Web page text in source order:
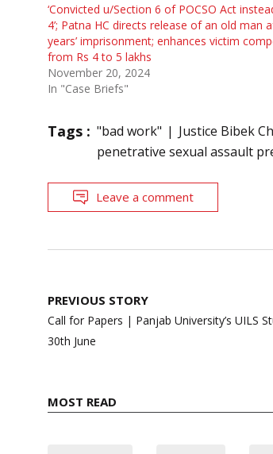
‘Convicted u/Section 6 of POCSO Act
4’; Patna HC directs release of an old man
years’ imprisonment; enhances victim
from Rs 4 to 5 lakhs
November 20, 2024
In "Case Briefs"
Tags : "bad work" Justice Bibek
penetrative sexual assault
Leave a comment
Post
navigation
PREVIOUS STORY
Call for Papers | Panjab University’s UILS
30th June
MOST READ